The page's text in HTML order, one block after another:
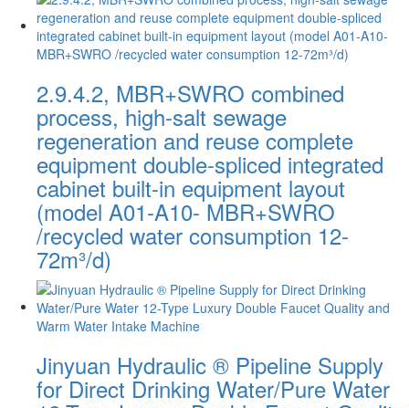
2.9.4.2, MBR+SWRO combined
process, high-salt sewage
regeneration and reuse complete
equipment double-spliced integrated
cabinet built-in equipment layout
(model A01-A10- MBR+SWRO
/recycled water consumption 12-
72m³/d)
Jinyuan Hydraulic ® Pipeline Supply
for Direct Drinking Water/Pure Water